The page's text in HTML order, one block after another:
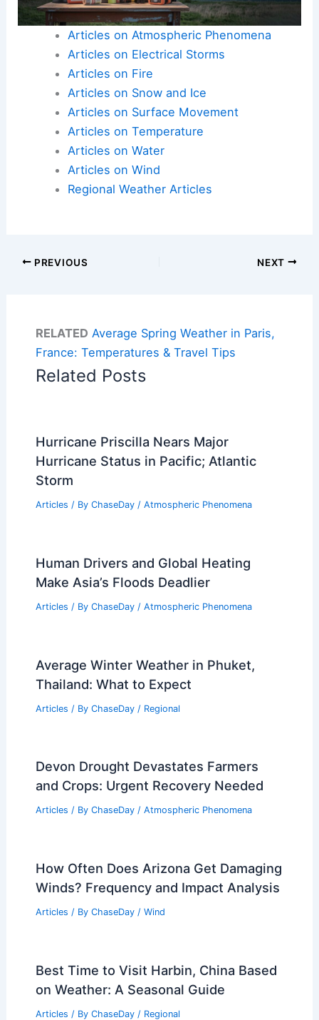
Articles on Atmospheric Phenomena
Articles on Electrical Storms
Articles on Fire
Articles on Snow and Ice
Articles on Surface Movement
Articles on Temperature
Articles on Water
Articles on Wind
Regional Weather Articles
PREVIOUS NEXT
RELATED Average Spring Weather in Paris,
France: Temperatures & Travel Tips
Related Posts
Hurricane Priscilla Nears Major
Hurricane Status in Pacific; Atlantic
Storm
Articles / By ChaseDay / Atmospheric Phenomena
Human Drivers and Global Heating
Make Asia’s Floods Deadlier
Articles / By ChaseDay / Atmospheric Phenomena
Average Winter Weather in Phuket,
Thailand: What to Expect
Articles / By ChaseDay / Regional
Devon Drought Devastates Farmers
and Crops: Urgent Recovery Needed
Articles / By ChaseDay / Atmospheric Phenomena
How Often Does Arizona Get Damaging
Winds? Frequency and Impact Analysis
Articles / By ChaseDay / Wind
Best Time to Visit Harbin, China Based
on Weather: A Seasonal Guide
Articles / By ChaseDay / Regional